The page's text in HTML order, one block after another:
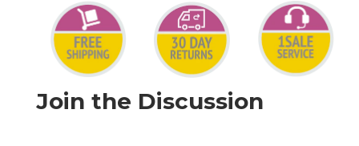
Join the Discussion